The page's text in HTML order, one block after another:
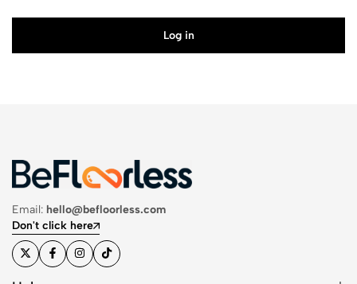
Log in
Email: hello@befloorless.com
Don't click here